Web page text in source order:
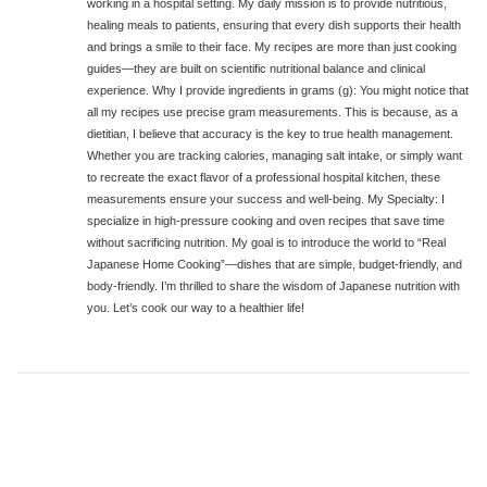
working in a hospital setting. My daily mission is to provide nutritious,
healing meals to patients, ensuring that every dish supports their health
and brings a smile to their face. My recipes are more than just cooking
guides—they are built on scientific nutritional balance and clinical
experience. Why I provide ingredients in grams (g): You might notice that
all my recipes use precise gram measurements. This is because, as a
dietitian, I believe that accuracy is the key to true health management.
Whether you are tracking calories, managing salt intake, or simply want
to recreate the exact flavor of a professional hospital kitchen, these
measurements ensure your success and well-being. My Specialty: I
specialize in high-pressure cooking and oven recipes that save time
without sacrificing nutrition. My goal is to introduce the world to “Real
Japanese Home Cooking”—dishes that are simple, budget-friendly, and
body-friendly. I’m thrilled to share the wisdom of Japanese nutrition with
you. Let’s cook our way to a healthier life!